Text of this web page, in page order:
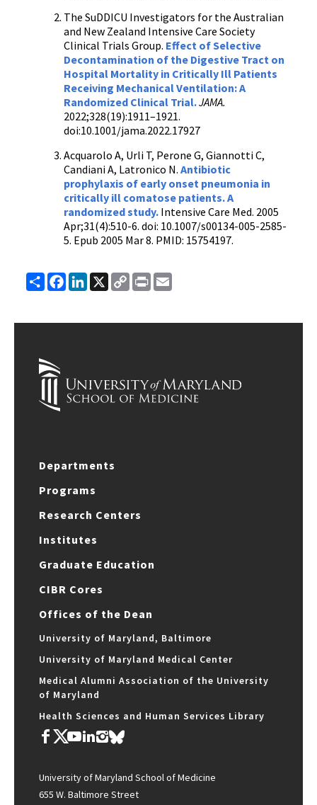
The SuDDICU Investigators for the Australian
and New Zealand Intensive Care Society
Clinical Trials Group. Effect of Selective
Decontamination of the Digestive Tract on
Hospital Mortality in Critically Ill Patients
Receiving Mechanical Ventilation: A
Randomized Clinical Trial.JAMA.
2022;328(19):1911–1921.
doi:10.1001/jama.2022.17927
Acquarolo A, Urli T, Perone G, Giannotti C,
Candiani A, Latronico N. Antibiotic
prophylaxis of early onset pneumonia in
critically ill comatose patients. A
randomized study. Intensive Care Med. 2005
Apr;31(4):510-6. doi: 10.1007/s00134-005-2585-
5. Epub 2005 Mar 8. PMID: 15754197.
ShareFacebook
LinkedIn
X
Copy
Link
Print
Departments
Programs
Research Centers
Institutes
Graduate Education
CIBR Cores
Offices of the Dean
University of Maryland, Baltimore
University of Maryland Medical Center
Medical Alumni Association of the University
of Maryland
Health Sciences and Human Services Library
University of Maryland School of Medicine
655 W. Baltimore Street